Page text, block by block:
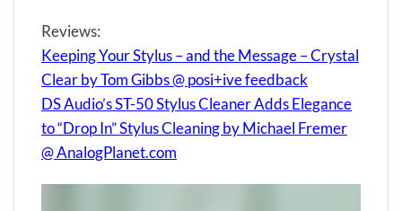
Reviews:
Keeping Your Stylus – and the Message – Crystal
Clear by Tom Gibbs @ posi+ive feedback
DS Audio’s ST-50 Stylus Cleaner Adds Elegance
to “Drop In” Stylus Cleaning by Michael Fremer
@ AnalogPlanet.com